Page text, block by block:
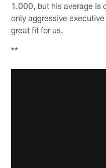
1.000, but his average is
only aggressive
great fit for us.
**